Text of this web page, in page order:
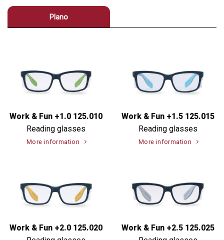
Plano
Work & Fun +1.0 125.010
Reading glasses
More information
Work & Fun +1.5 125.015
Reading glasses
More information
Work & Fun +2.0 125.020
Work & Fun +2.5 125.025